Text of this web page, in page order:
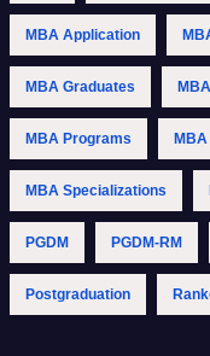
MBA Application
MBA Graduates
MBA Programs
MBA Specializations
PGDM PGDM-RM
Postgraduation